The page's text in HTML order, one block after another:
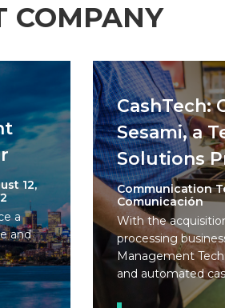
COMPANY
12,
a
and
CashTech:
Sesami, a
Solutions
Communication
Comunicación
With the
processing
Management
and automated